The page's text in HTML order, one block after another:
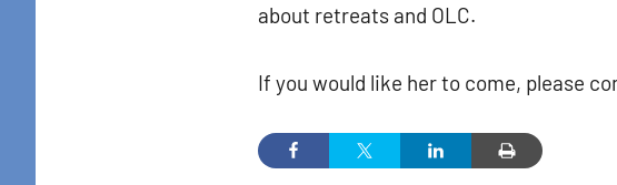
about retreats and OLC.
If you would like her to come, please